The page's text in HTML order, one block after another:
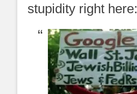
stupidity right here: